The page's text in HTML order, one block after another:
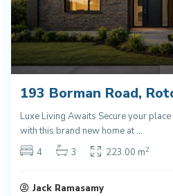
193 Borman Road,
Luxe Living Awaits Secure your
with this brand new home at...
4
3 223.00 m2
Jack Ramasamy